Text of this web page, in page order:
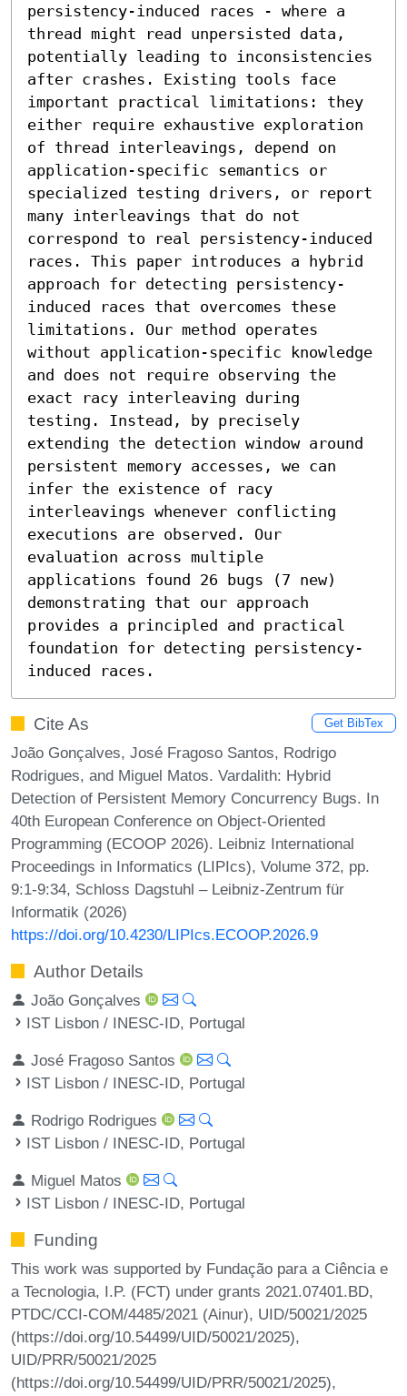
persistency-induced races - where a
thread might read unpersisted data,
potentially leading to inconsistencies
after crashes. Existing tools face
important practical limitations: they
either require exhaustive exploration
of thread interleavings, depend on
application-specific semantics or
specialized testing drivers, or report
many interleavings that do not
correspond to real persistency-induced
races. This paper introduces a hybrid
approach for detecting persistency-
induced races that overcomes these
limitations. Our method operates
without application-specific knowledge
and does not require observing the
exact racy interleaving during
testing. Instead, by precisely
extending the detection window around
persistent memory accesses, we can
infer the existence of racy
interleavings whenever conflicting
executions are observed. Our
evaluation across multiple
applications found 26 bugs (7 new)
demonstrating that our approach
provides a principled and practical
foundation for detecting persistency-
induced races.
Cite As Get BibTex
João Gonçalves, José Fragoso Santos, Rodrigo
Rodrigues, and Miguel Matos. Vardalith: Hybrid
Detection of Persistent Memory Concurrency Bugs. In
40th European Conference on Object-Oriented
Programming (ECOOP 2026). Leibniz International
Proceedings in Informatics (LIPIcs), Volume 372, pp.
9:1-9:34, Schloss Dagstuhl – Leibniz-Zentrum für
Informatik (2026)
https://doi.org/10.4230/LIPIcs.ECOOP.2026.9
Author Details
João Gonçalves
IST Lisbon / INESC-ID, Portugal
José Fragoso Santos
IST Lisbon / INESC-ID, Portugal
Rodrigo Rodrigues
IST Lisbon / INESC-ID, Portugal
Miguel Matos
IST Lisbon / INESC-ID, Portugal
Funding
This work was supported by Fundação para a Ciência e
a Tecnologia, I.P. (FCT) under grants 2021.07401.BD,
PTDC/CCI-COM/4485/2021 (Ainur), UID/50021/2025
(https://doi.org/10.54499/UID/50021/2025),
UID/PRR/50021/2025
(https://doi.org/10.54499/UID/PRR/50021/2025),